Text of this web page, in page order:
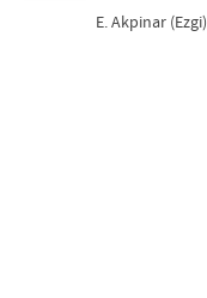
E. Akpinar (Ezgi)